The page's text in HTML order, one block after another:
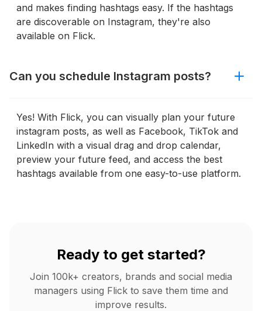
and makes finding hashtags easy. If the hashtags
are discoverable on Instagram, they're also
available on Flick.
Can you schedule Instagram posts?
Yes! With Flick, you can visually plan your future
instagram posts, as well as Facebook, TikTok and
LinkedIn with a visual drag and drop calendar,
preview your future feed, and access the best
hashtags available from one easy-to-use platform.
Ready to get started?
Join 100k+ creators, brands and social media
managers using Flick to save them time and
improve results.